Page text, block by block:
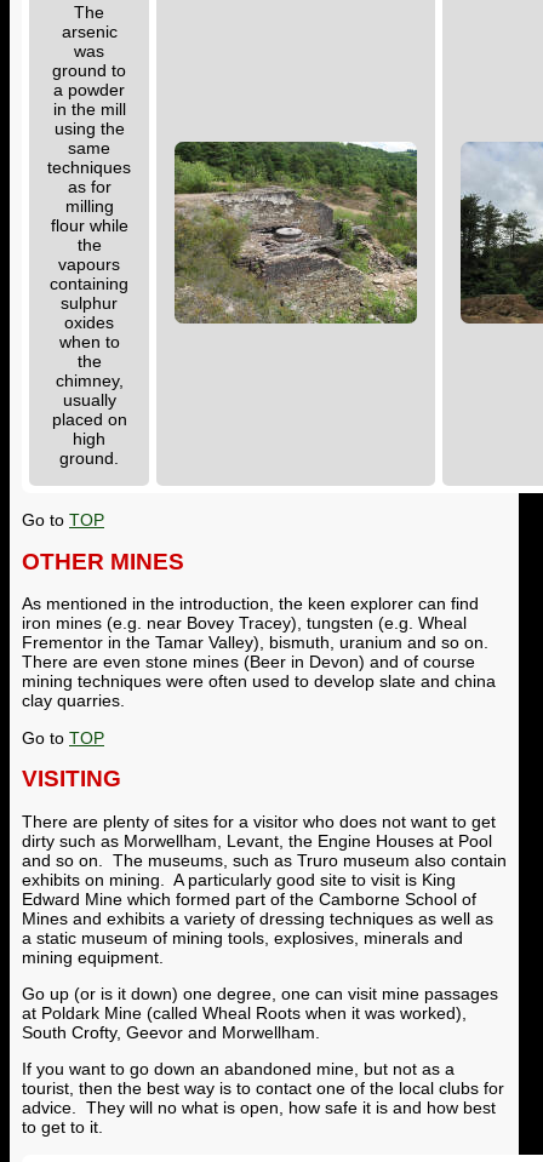
The
arsenic
was
ground to
a powder
in the mill
using the
same
techniques
as for
milling
flour while
the
vapours
containing
sulphur
oxides
when to
the
chimney,
usually
placed on
high
ground.
Go to TOP
OTHER MINES
As mentioned in the introduction, the keen explorer can find
iron mines (e.g. near Bovey Tracey), tungsten (e.g. Wheal
Frementor in the Tamar Valley), bismuth, uranium and so on.
There are even stone mines (Beer in Devon) and of course
mining techniques were often used to develop slate and china
clay quarries.
Go to TOP
VISITING
There are plenty of sites for a visitor who does not want to get
dirty such as Morwellham, Levant, the Engine Houses at Pool
and so on. The museums, such as Truro museum also contain
exhibits on mining. A particularly good site to visit is King
Edward Mine which formed part of the Camborne School of
Mines and exhibits a variety of dressing techniques as well as
a static museum of mining tools, explosives, minerals and
mining equipment.
Go up (or is it down) one degree, one can visit mine passages
at Poldark Mine (called Wheal Roots when it was worked),
South Crofty, Geevor and Morwellham.
If you want to go down an abandoned mine, but not as a
tourist, then the best way is to contact one of the local clubs for
advice. They will no what is open, how safe it is and how best
to get to it.